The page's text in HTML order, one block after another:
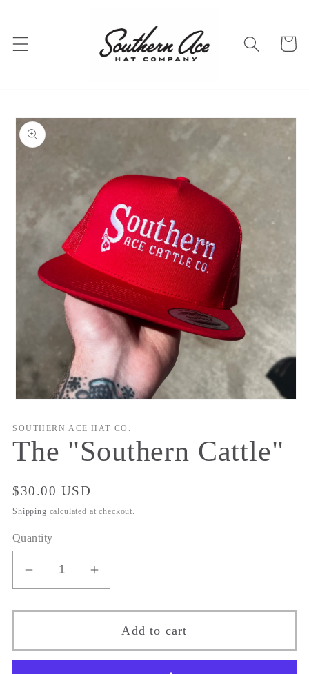
Cart
Skip to
product
information
1
modal
SOUTHERN ACE HAT CO.
The "Southern Cattle"
Regular
price
$30.00 USD
Shipping calculated at checkout.
Quantity
Decrease
for
&quot;Southern
Increase
for
&quot;Southern
Add to cart